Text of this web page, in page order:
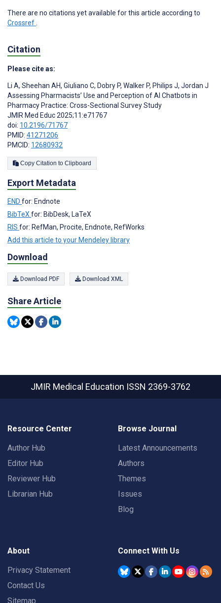
There are no citations yet available for this article according to
Crossref.
Citation
Please cite as:
Li A, Sheehan AH, Giuliano C, Dobry P, Walker P, Philips J, Jordan J
Assessing Pharmacists’ Use and Perception of AI Chatbots in
Pharmacy Practice: Cross-Sectional Survey Study
JMIR Med Educ 2025;11:e71767
doi: 10.2196/71767
PMID: 41271206
PMCID: 12680932
Copy Citation to Clipboard
Export Metadata
END for: Endnote
BibTeX for: BibDesk, LaTeX
RIS for: RefMan, Procite, Endnote, RefWorks
Add this article to your Mendeley library
Download
Download PDF Download XML
Share Article
JMIR Medical Education ISSN 2369-3762
Resource Center
Author Hub
Editor Hub
Reviewer Hub
Librarian Hub
Browse Journal
Latest Announcements
Authors
Themes
Issues
Blog
About
Privacy Statement
Contact Us
Sitemap
Connect With Us